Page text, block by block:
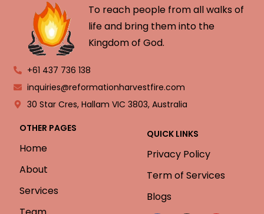
To reach people from all walks of
life and bring them into the
Kingdom of God.
+61 437 736 138
inquiries@reformationharvestfire.com
30 Star Cres, Hallam VIC 3803, Australia
OTHER PAGES
Home
About
Services
QUICK LINKS
Privacy Policy
Term of Services
Blogs